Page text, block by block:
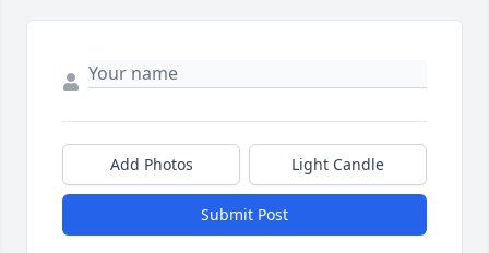
Add Photos Light Candle
Submit Post